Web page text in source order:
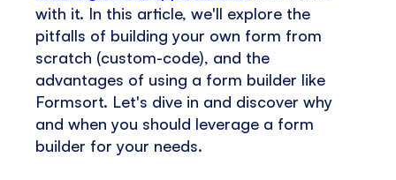
with it. In this article, we'll explore the
pitfalls of building your own form from
scratch (custom-code), and the
advantages of using a form builder like
Formsort. Let's dive in and discover why
and when you should leverage a form
builder for your needs.